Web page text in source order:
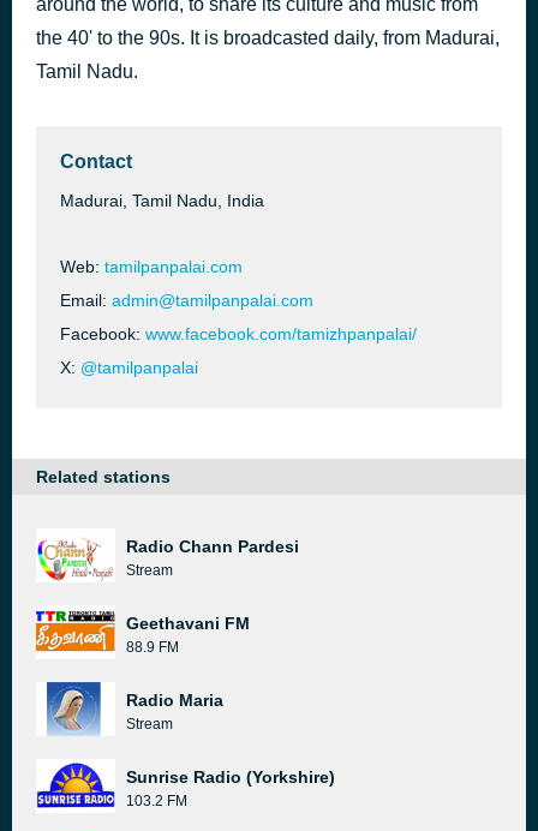
அல்லிப் பந்தல் | Alli Pandhal | Vennira Aadai | L.R. Eswari & Raju | MSV & Ramamoorthy | Kannadasan [2akh]
49 minutes ago
around the world, to share its culture and music from
the 40' to the 90s. It is broadcasted daily, from Madurai,
Tamil Nadu.
Contact
Madurai, Tamil Nadu, India
Web: tamilpanpalai.com
Email: admin@tamilpanpalai.com
Facebook: www.facebook.com/tamizhpanpalai/
X: @tamilpanpalai
Related stations
Radio Chann Pardesi
Stream
Geethavani FM
88.9 FM
Radio Maria
Stream
Sunrise Radio (Yorkshire)
103.2 FM